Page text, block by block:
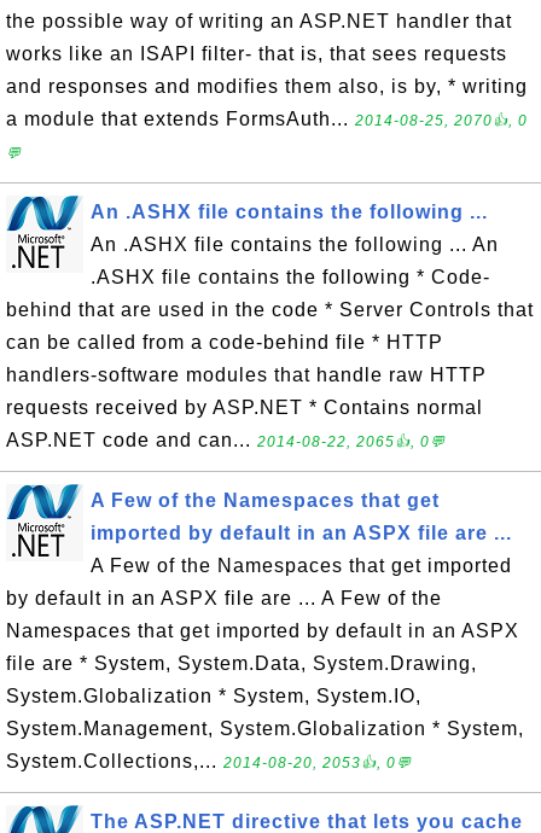
the possible way of writing an ASP.NET handler that
works like an ISAPI filter- that is, that sees requests
and responses and modifies them also, is by, * writing
a module that extends FormsAuth... 2014-08-25, 2070👍, 0
💬
An .ASHX file contains the following ...
An .ASHX file contains the following ... An
.ASHX file contains the following * Code-
behind that are used in the code * Server Controls that
can be called from a code-behind file * HTTP
handlers-software modules that handle raw HTTP
requests received by ASP.NET * Contains normal
ASP.NET code and can... 2014-08-22, 2065👍, 0💬
A Few of the Namespaces that get
imported by default in an ASPX file are ...
A Few of the Namespaces that get imported
by default in an ASPX file are ... A Few of the
Namespaces that get imported by default in an ASPX
file are * System, System.Data, System.Drawing,
System.Globalization * System, System.IO,
System.Management, System.Globalization * System,
System.Collections,... 2014-08-20, 2053👍, 0💬
The ASP.NET directive that lets you cache